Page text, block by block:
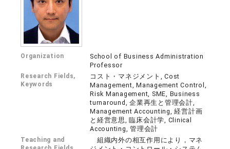
Organization
School of Business Administration
Professor
Research Fields,
Keywords
コスト・マネジメント, Cost
Management, Management Control,
Risk Management, SME, Business
turnaround, 企業再生と管理会計,
Management Accounting, 経営計画
と経営意思, 臨床会計学, Clinical
Accounting, 管理会計
Teaching and
組織内外の相互作用により，マネ